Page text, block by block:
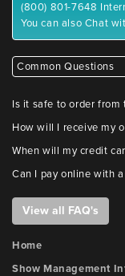
(800) 801-7648
You can also Chat
Common Questions
Is it safe to order from
How will I receive my
When will my credit
Can I pay online with
View all FAQ's
Home
Show Management